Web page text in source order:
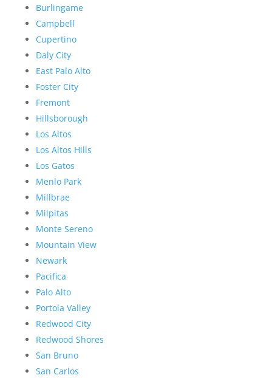
Burlingame
Campbell
Cupertino
Daly City
East Palo Alto
Foster City
Fremont
Hillsborough
Los Altos
Los Altos Hills
Los Gatos
Menlo Park
Millbrae
Milpitas
Monte Sereno
Mountain View
Newark
Pacifica
Palo Alto
Portola Valley
Redwood City
Redwood Shores
San Bruno
San Carlos